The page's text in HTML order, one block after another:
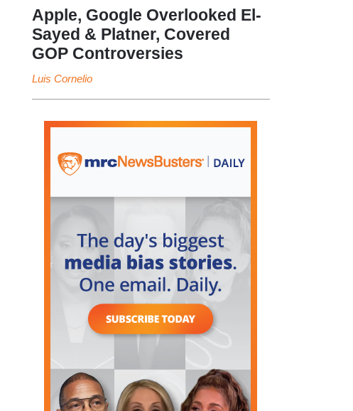
Apple, Google Overlooked El-
Sayed & Platner, Covered
GOP Controversies
Luis Cornelio